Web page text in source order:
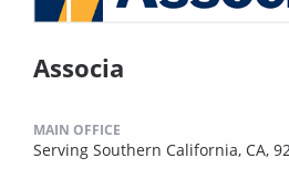
Associa
MAIN OFFICE
Serving Southern California, CA,